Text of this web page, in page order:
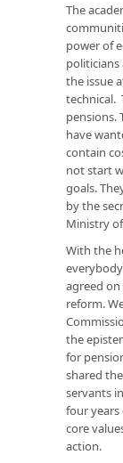
The
power of
the issue
technical.
pensions.
have
contain
not start
goals.
by the
Ministry of
With the
agreed
reform.
the
for
shared
servants
four years
core
action.